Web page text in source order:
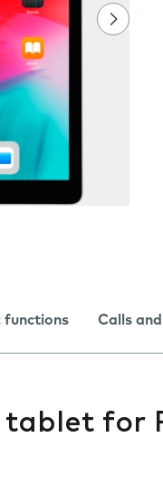
functions Calls
for